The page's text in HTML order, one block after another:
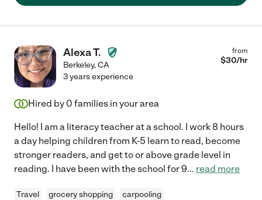
Alexa T.
Berkeley,CA
from
$30/hr
3 years experience
Hired by 0 families in your area
Hello! I am a literacy teacher at a school. I work 8 hours
a day helping children from K-5 learn to read, become
stronger readers, and get to or above grade level in
reading. I have been with the school for 9... read more
Travel grocery shopping carpooling